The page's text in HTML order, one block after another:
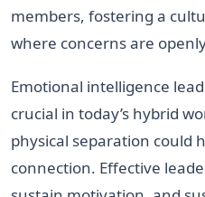
members, fostering a
where concerns are
Emotional intelligence
crucial in today’s hybrid
physical separation could
connection. Effective